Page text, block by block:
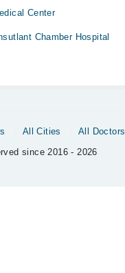
Center
Chamber Hospital
All Cities
All Doctors
since 2016 - 2026